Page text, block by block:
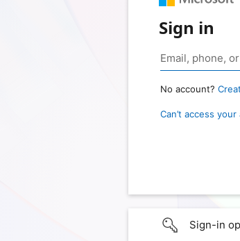
Sign in
No account?
Can’t access
Sign-in